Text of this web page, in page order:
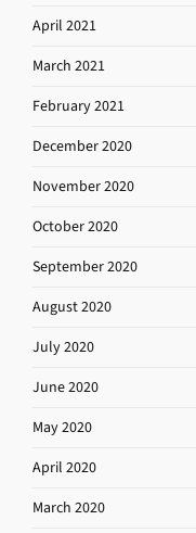
April 2021
March 2021
February 2021
December 2020
November 2020
October 2020
September 2020
August 2020
July 2020
June 2020
May 2020
April 2020
March 2020